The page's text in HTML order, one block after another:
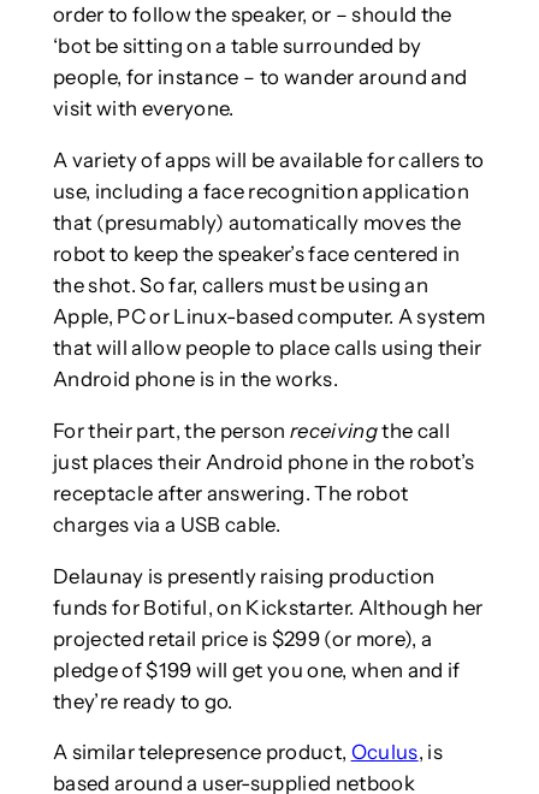
order to follow the speaker, or – should the
‘bot be sitting on a table surrounded by
people, for instance – to wander around and
visit with everyone.
A variety of apps will be available for callers to
use, including a face recognition application
that (presumably) automatically moves the
robot to keep the speaker’s face centered in
the shot. So far, callers must be using an
Apple, PC or Linux-based computer. A system
that will allow people to place calls using their
Android phone is in the works.
For their part, the person receivingthe call
just places their Android phone in the robot’s
receptacle after answering. The robot
charges via a USB cable.
Delaunay is presently raising production
funds for Botiful, on Kickstarter. Although her
projected retail price is $299 (or more), a
pledge of $199 will get you one, when and if
they’re ready to go.
A similar telepresence product, Oculus, is
based around a user-supplied netbook